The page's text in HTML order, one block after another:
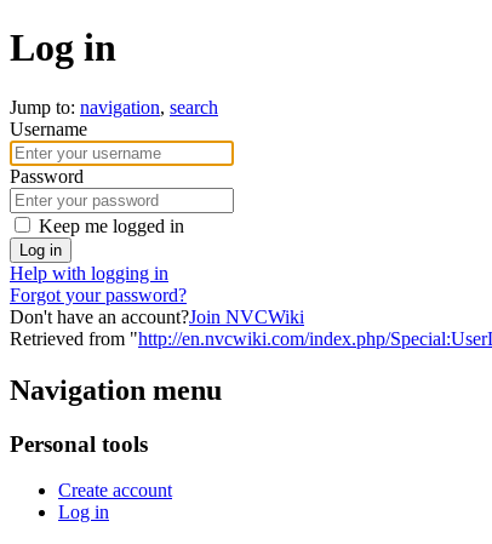
Log in
Jump to: navigation, search
Username
Password
Keep me logged in
Log in
Help with logging in
Forgot your password?
Don't have an account?Join NVCWiki
Retrieved from "http://en.nvcwiki.com/index.php/
Navigation menu
Personal tools
Create account
Log in